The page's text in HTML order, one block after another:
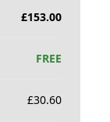
£153.00
FREE
£30.60